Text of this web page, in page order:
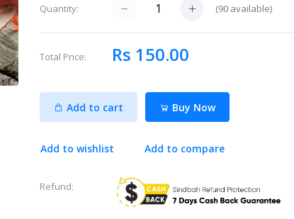
Quantity: (90 available)
Total Price: Rs 150.00
Add to cart Buy Now
Add to wishlist Add to compare
Refund: